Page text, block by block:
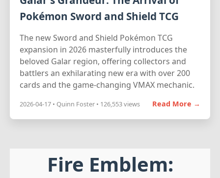
Pokémon Sword and Shield TCG
The new Sword and Shield Pokémon TCG
expansion in 2026 masterfully introduces the
beloved Galar region, offering collectors and
battlers an exhilarating new era with over 200
cards and the game-changing VMAX mechanic.
2026-04-17 • Quinn Foster • 126,553 views Read More →
Fire Emblem: